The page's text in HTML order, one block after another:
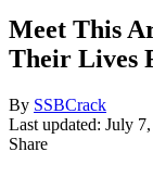
Meet This
Their Lives
By SSBCrack
Last updated: July
Share